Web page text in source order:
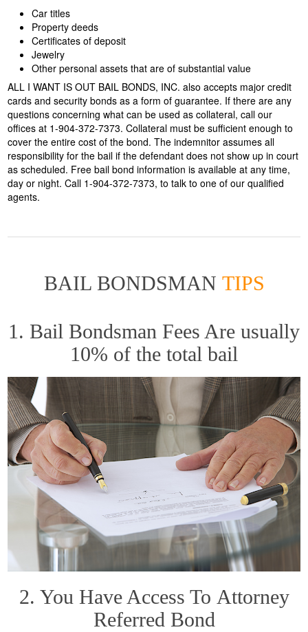
Car titles
Property deeds
Certificates of deposit
Jewelry
Other personal assets that are of substantial value
ALL I WANT IS OUT BAIL BONDS, INC. also accepts major credit
cards and security bonds as a form of guarantee. If there are any
questions concerning what can be used as collateral, call our
offices at 1-904-372-7373. Collateral must be sufficient enough to
cover the entire cost of the bond. The indemnitor assumes all
responsibility for the bail if the defendant does not show up in court
as scheduled. Free bail bond information is available at any time,
day or night. Call 1-904-372-7373, to talk to one of our qualified
agents.
BAIL BONDSMAN TIPS
1. Bail Bondsman Fees Are usually
10% of the total bail
2. You Have Access To Attorney
Referred Bond